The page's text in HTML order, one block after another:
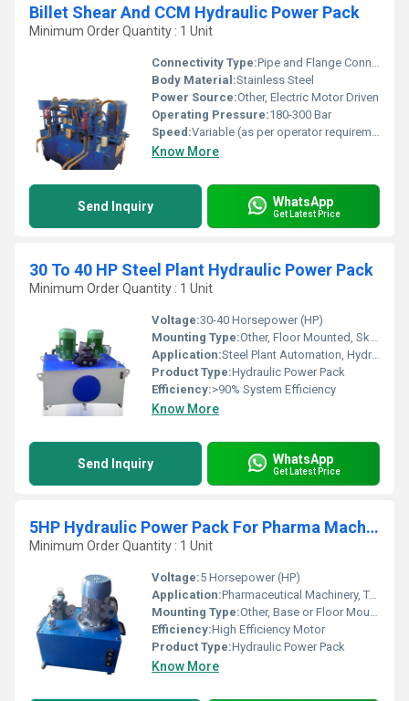
Billet Shear And CCM Hydraulic Power Pack
Minimum Order Quantity : 1 Unit
Connectivity Type:Pipe and Flange Connection
Body Material:Stainless Steel
Power Source:Other, Electric Motor Driven
Operating Pressure:180-300 Bar
Speed:Variable (as per operator requirements)
Know More
Send Inquiry WhatsApp
Get Latest Price
30 To 40 HP Steel Plant Hydraulic Power Pack
Minimum Order Quantity : 1 Unit
Voltage:30-40 Horsepower (HP)
Mounting Type:Other, Floor Mounted, Skid Base
Application:Steel Plant Automation, Hydraulic Presses, Rolling Mills, Injection Molding, Handling Systems
Product Type:Hydraulic Power Pack
Efficiency:>90% System Efficiency
Know More
Send Inquiry WhatsApp
Get Latest Price
5HP Hydraulic Power Pack For Pharma Machine
Minimum Order Quantity : 1 Unit
Voltage:5 Horsepower (HP)
Application:Pharmaceutical Machinery, Tablet Press, Granulator, Coating Machine
Mounting Type:Other, Base or Floor Mounted
Efficiency:High Efficiency Motor
Product Type:Hydraulic Power Pack
Know More